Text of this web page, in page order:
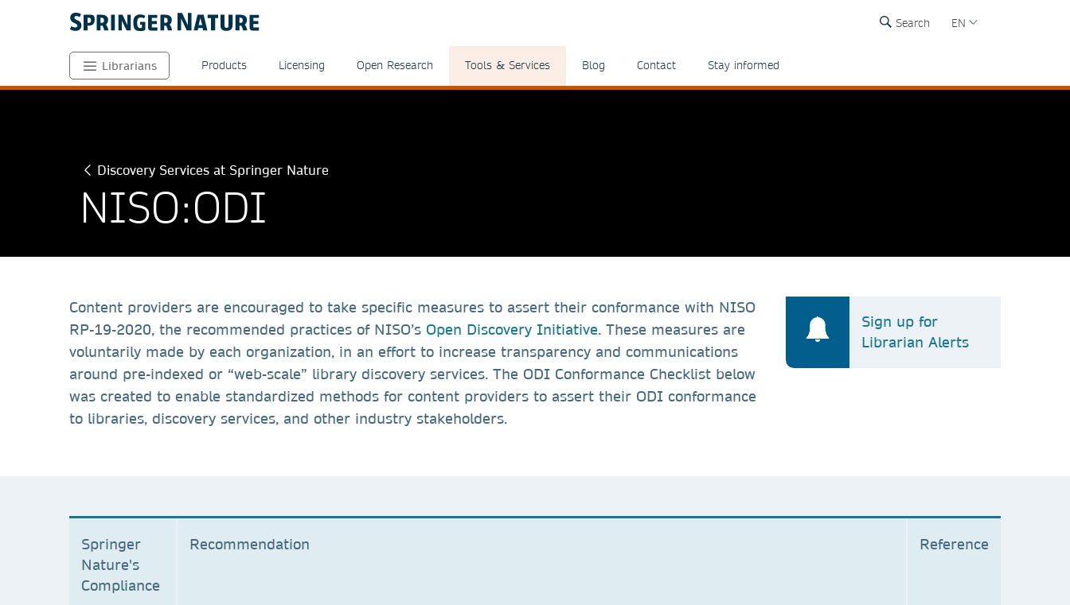
Search EN
Librarians Products Licensing Open Research Tools & Services Blog Contact Stay informed
Discovery Services at Springer Nature
NISO:ODI
Content providers are encouraged to take specific measures to assert their conformance with NISO
RP-19-2020, the recommended practices of NISO’s Open Discovery Initiative. These measures are
voluntarily made by each organization, in an effort to increase transparency and communications
around pre-indexed or “web-scale” library discovery services. The ODI Conformance Checklist below
was created to enable standardized methods for content providers to assert their ODI conformance
to libraries, discovery services, and other industry stakeholders.
Sign up for
Librarian Alerts
Springer
Nature's
Compliance
Recommendation Reference